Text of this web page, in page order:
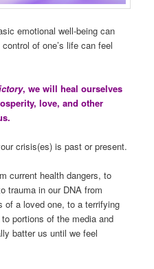
emotional well-being can
of one’s life can feel
, we will heal ourselves
love, and other
crisis(es) is past or present.
current health dangers, to
trauma in our DNA from
of a loved one, to a terrifying
portions of the media and
batter us until we feel